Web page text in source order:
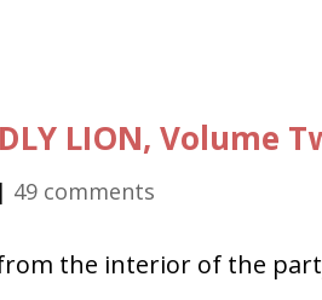
LION, Volume
| 49 comments
the interior of the